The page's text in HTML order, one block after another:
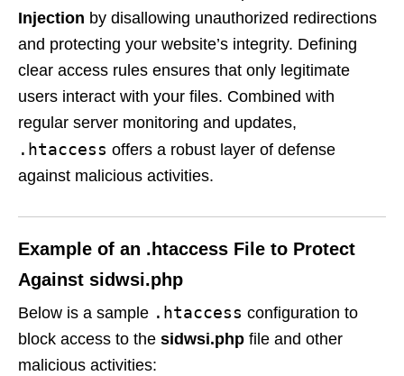
Injection by disallowing unauthorized redirections
and protecting your website’s integrity. Defining
clear access rules ensures that only legitimate
users interact with your files. Combined with
regular server monitoring and updates,
.htaccess offers a robust layer of defense
against malicious activities.
Example of an .htaccess File to Protect
Against sidwsi.php
Below is a sample .htaccess configuration to
block access to the sidwsi.php file and other
malicious activities: